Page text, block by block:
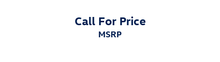
Call For Price
MSRP